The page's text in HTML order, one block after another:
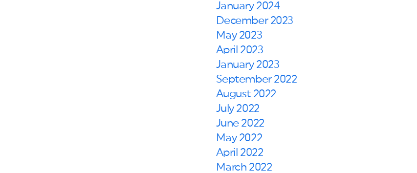
January 2024
December 2023
May 2023
April 2023
January 2023
September 2022
August 2022
July 2022
June 2022
May 2022
April 2022
March 2022